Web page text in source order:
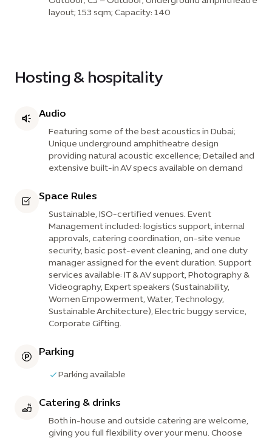
layout; 153 sqm; Capacity: 140
Hosting & hospitality
Audio
Featuring some of the best acoustics in Dubai;
Unique underground amphitheatre design
providing natural acoustic excellence; Detailed and
extensive built-in AV specs available on demand
Space Rules
Sustainable, ISO-certified venues. Event
Management included: logistics support, internal
approvals, catering coordination, on-site venue
security, basic post-event cleaning, and one duty
manager assigned for the event duration. Support
services available: IT & AV support, Photography &
Videography, Expert speakers (Sustainability,
Women Empowerment, Water, Technology,
Sustainable Architecture), Electric buggy service,
Corporate Gifting.
Parking
Parking available
Catering & drinks
Both in-house and outside catering are welcome,
giving you full flexibility over your menu. Choose